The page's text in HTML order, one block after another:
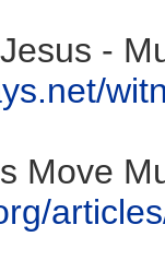
-
Move